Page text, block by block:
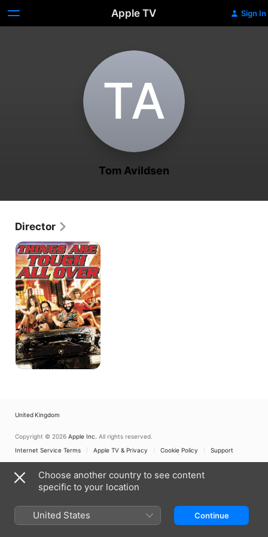
Apple TV Sign In
T‌A
Tom Avildsen
Director
Cheech
&
Chong's
Things
Are
Tough
All
Over
United Kingdom
Copyright © 2026 Apple Inc. All rights reserved.
Internet Service Terms
Apple TV & Privacy Cookie Policy Support
Choose another country to see content
specific to your location
United States Continue